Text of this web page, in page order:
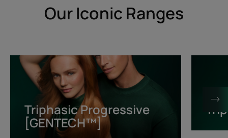
Our Iconic Ranges
Triphasic
Progressive
[GENTECH™]
Triphasic Progressive
[GENTECH™]